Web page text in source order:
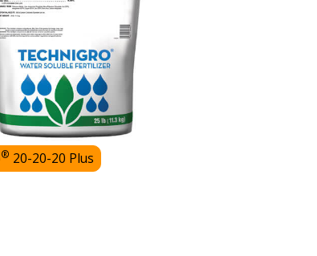
® 20-20-20 Plus